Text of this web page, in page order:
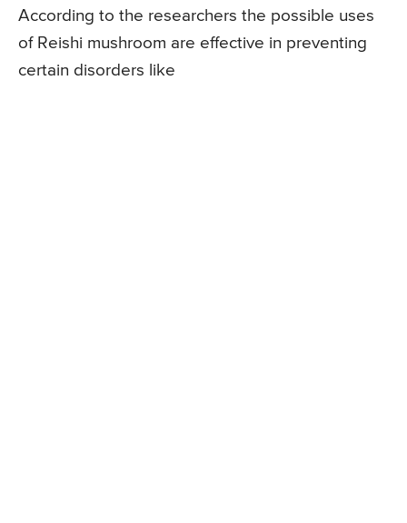
According to the researchers the possible uses
of Reishi mushroom are effective in preventing
certain disorders like